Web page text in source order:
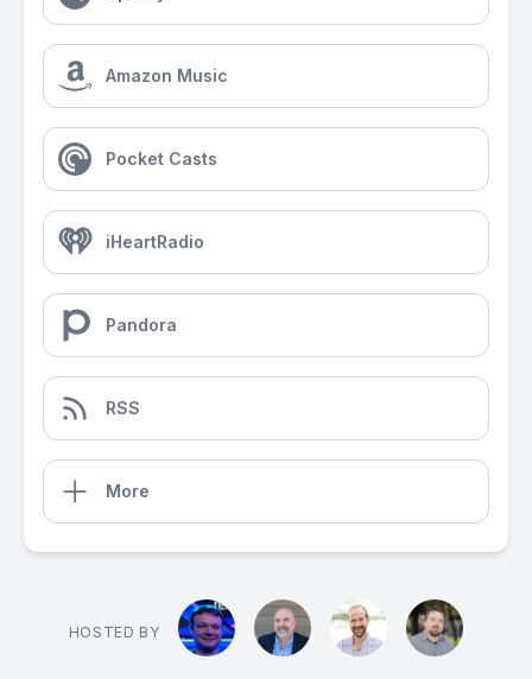
Amazon Music
Pocket Casts
iHeartRadio
Pandora
RSS
More
HOSTED BY